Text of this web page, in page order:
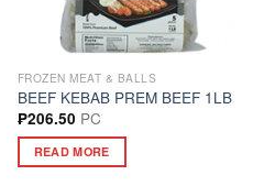
FROZEN MEAT & BALLS
BEEF KEBAB PREM BEEF 1LB
₱206.50 PC
READ MORE